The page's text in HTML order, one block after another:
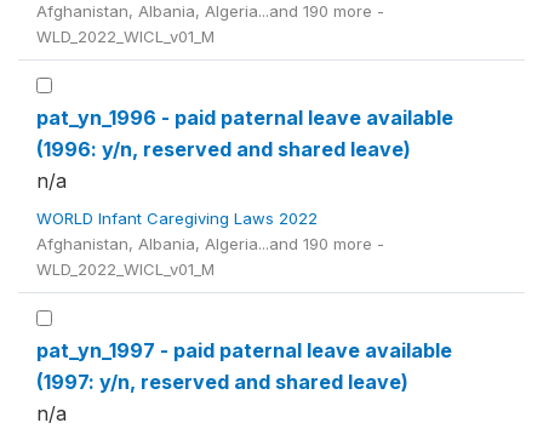
Afghanistan, Albania, Algeria...and 190 more -
WLD_2022_WICL_v01_M
pat_yn_1996 - paid paternal leave available
(1996: y/n, reserved and shared leave)
n/a
WORLD Infant Caregiving Laws 2022
Afghanistan, Albania, Algeria...and 190 more -
WLD_2022_WICL_v01_M
pat_yn_1997 - paid paternal leave available
(1997: y/n, reserved and shared leave)
n/a